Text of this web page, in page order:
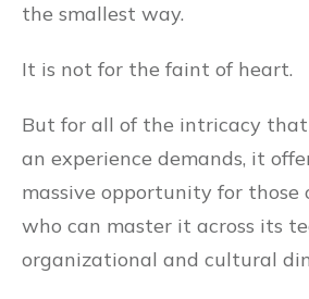
the smallest way.
It is not for the faint of heart.
But for all of the intricacy
an experience demands, it
massive opportunity for those
who can master it across its
organizational and cultural